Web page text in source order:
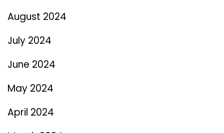
August 2024
July 2024
June 2024
May 2024
April 2024